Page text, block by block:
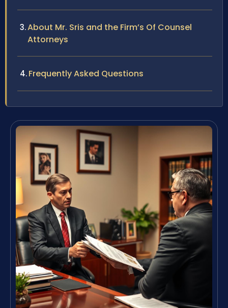
About Mr. Sris and the Firm’s Of Counsel
Attorneys
Frequently Asked Questions